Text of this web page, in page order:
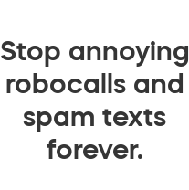
Stop annoying
robocalls and
spam texts
forever.